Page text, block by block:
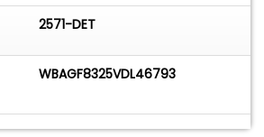
2571-DET
WBAGF8325VDL46793